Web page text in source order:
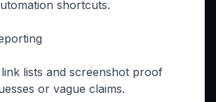
shortcuts.
lists and screenshot proof
or vague claims.